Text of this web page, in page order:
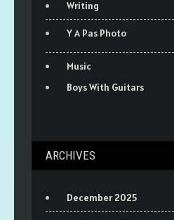
Writing
Y A Pas Photo
Music
Boys With Guitars
ARCHIVES
December 2025